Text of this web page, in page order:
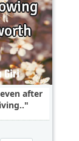
after